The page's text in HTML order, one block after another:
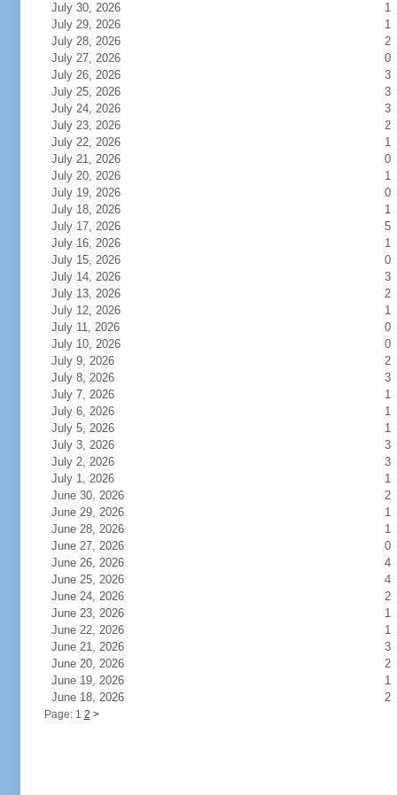
July 30, 2026
1
July 29, 2026
1
July 28, 2026
2
July 27, 2026
0
July 26, 2026
3
July 25, 2026
3
July 24, 2026
3
July 23, 2026
2
July 22, 2026
1
July 21, 2026
0
July 20, 2026
1
July 19, 2026
0
July 18, 2026
1
July 17, 2026
5
July 16, 2026
1
July 15, 2026
0
July 14, 2026
3
July 13, 2026
2
July 12, 2026
1
July 11, 2026
0
July 10, 2026
0
July 9, 2026
2
July 8, 2026
3
July 7, 2026
1
July 6, 2026
1
July 5, 2026
1
July 3, 2026
3
July 2, 2026
3
July 1, 2026
1
June 30, 2026
2
June 29, 2026
1
June 28, 2026
1
June 27, 2026
0
June 26, 2026
4
June 25, 2026
4
June 24, 2026
2
June 23, 2026
1
June 22, 2026
1
June 21, 2026
3
June 20, 2026
2
June 19, 2026
1
June 18, 2026
2
Page: 1 2 >